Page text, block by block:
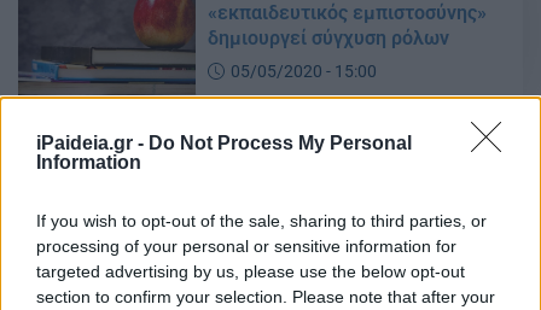
iPaideia.gr - Do Not Process My Personal
Information
If you wish to opt-out of the sale, sharing to third parties, or
processing of your personal or sensitive information for
targeted advertising by us, please use the below opt-out
section to confirm your selection. Please note that after your
«εκπαιδευτικός εμπιστοσύνης»
δημιουργεί σύγχυση ρόλων
05/05/2020 - 15:00
Υπουργείου Παιδείας
04/05/2020 - 11:17